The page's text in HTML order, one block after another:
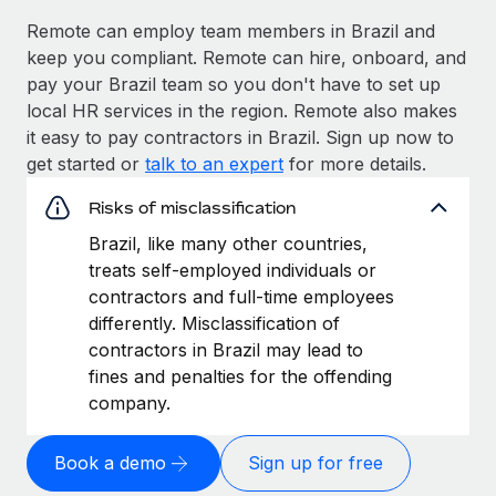
Remote can employ team members in Brazil and
keep you compliant. Remote can hire, onboard, and
pay your Brazil team so you don't have to set up
local HR services in the region. Remote also makes
it easy to pay contractors in Brazil. Sign up now to
get started or talk to an expert for more details.
Risks of misclassification
Brazil, like many other countries,
treats self-employed individuals or
contractors and full-time employees
differently. Misclassification of
contractors in Brazil may lead to
fines and penalties for the offending
company.
Book a demo Sign up for free